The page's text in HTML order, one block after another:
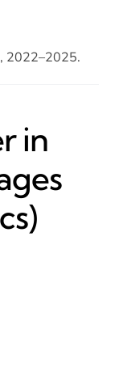
2022–2025.
in